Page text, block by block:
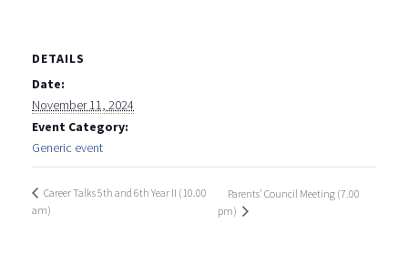
DETAILS
Date:
November 11, 2024
Event Category:
Generic event
Career Talks 5th and 6th Year II (10.00
am)
Parents’ Council Meeting (7.00
pm)